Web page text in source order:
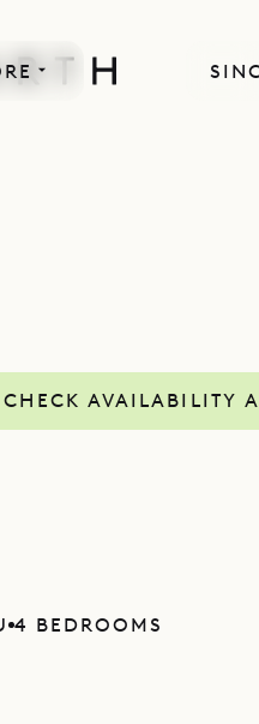
CHECK AVAILABILITY
4 BEDROOMS